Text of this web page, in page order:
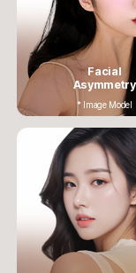
Facial
Asymmetry
* Image Model